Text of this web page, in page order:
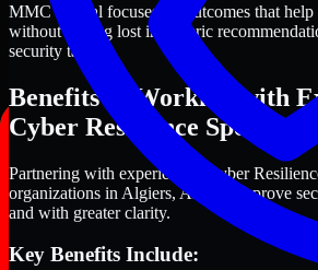
MMC Global focuses on outcomes that help
without getting lost in generic
security tasks.
Benefits of Working with
Cyber Resilience Specialists
Partnering with experienced Cyber
organizations in Algiers, Algeria improve
and with greater clarity.
Key Benefits Include: